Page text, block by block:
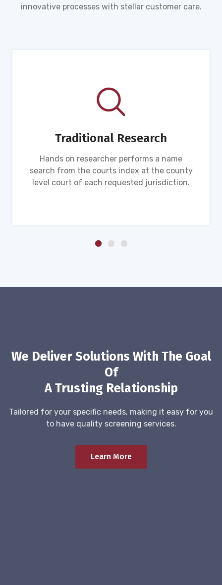
innovative processes with stellar customer care.
Traditional Research
Hands on researcher performs a name
search from the courts index at the county
level court of each requested jurisdiction.
We Deliver Solutions With The Goal
Of
A Trusting Relationship
Tailored for your specific needs, making it easy for you
to have quality screening services.
Learn More